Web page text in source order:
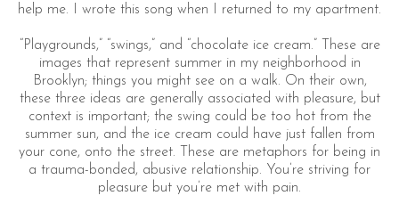
help me. I wrote this song when I returned to my apartment.
“Playgrounds,” “swings,” and “chocolate ice cream.” These are
images that represent summer in my neighborhood in
Brooklyn; things you might see on a walk. On their own,
these three ideas are generally associated with pleasure, but
context is important; the swing could be too hot from the
summer sun, and the ice cream could have just fallen from
your cone, onto the street. These are metaphors for being in
a trauma-bonded, abusive relationship. You’re striving for
pleasure but you’re met with pain.